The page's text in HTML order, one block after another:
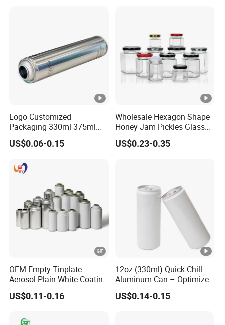
Logo Customized
Packaging 330ml 375ml
500ml Empty Tin Aluminum
Aerosol Can
US$0.06-0.15
Wholesale Hexagon Shape
Honey Jam Pickles Glass
Jar with Twist off Lid
US$0.23-0.35
OEM Empty Tinplate
Aerosol Plain White Coating
Can Metal Spray Custom
Lid
US$0.11-0.16
12oz (330ml) Quick-Chill
Aluminum Can – Optimized
for Faster Cooling
US$0.14-0.15